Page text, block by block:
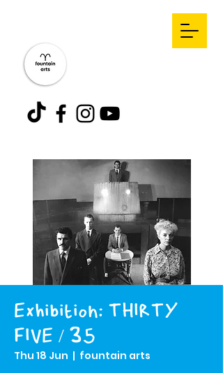
Exhibition: THIRTY
FIVE / 35
Thu 18 Jun
  |
fountain arts